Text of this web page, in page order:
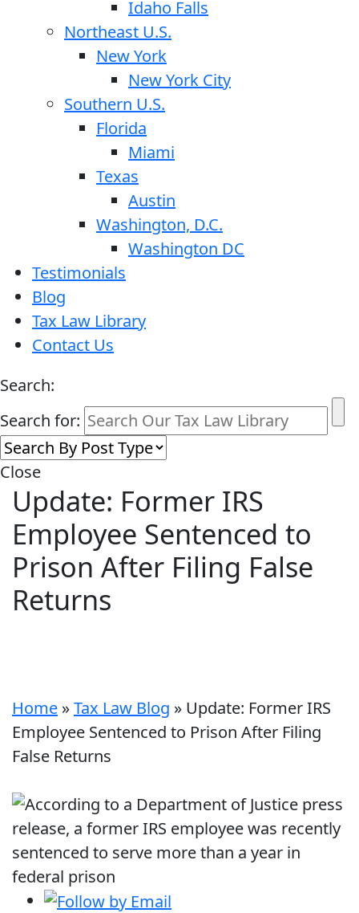
Idaho Falls
Northeast U.S.
New York
New York City
Southern U.S.
Florida
Miami
Texas
Austin
Washington, D.C.
Washington DC
Testimonials
Blog
Tax Law Library
Contact Us
Search:
Search for:
Close
Update: Former IRS
Employee Sentenced to
Prison After Filing False
Returns
Home »Tax Law Blog » Update: Former IRS
Employee Sentenced to Prison After Filing
False Returns